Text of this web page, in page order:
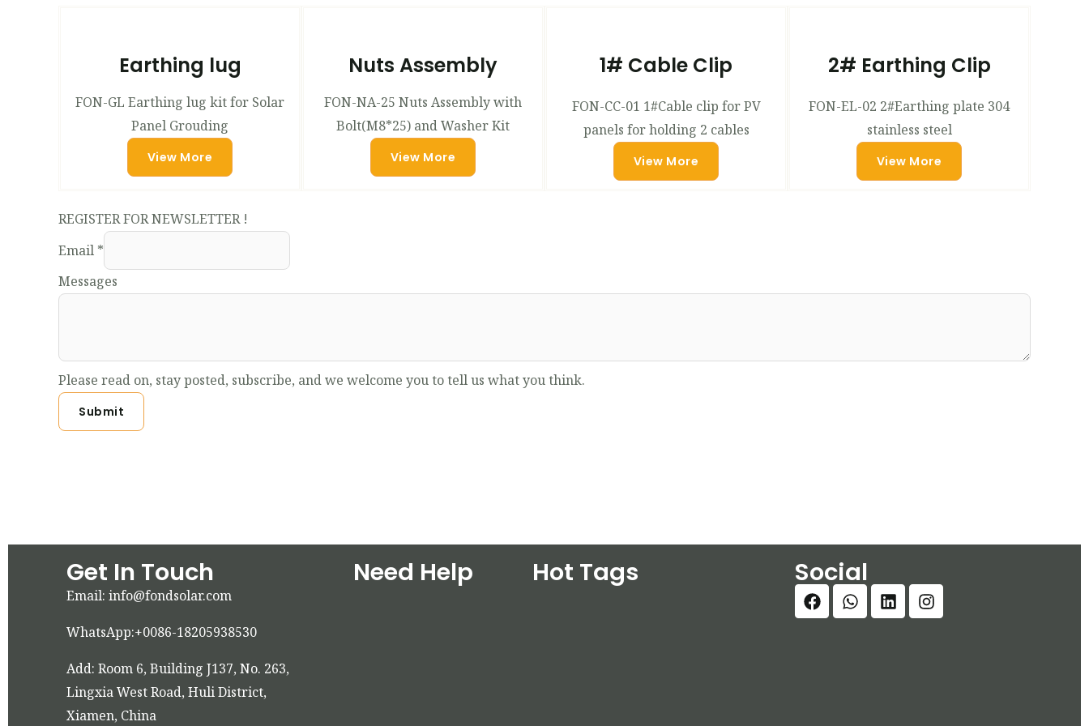
Earthing lug
FON-GL Earthing lug kit for Solar
Panel Grouding
View More
Nuts Assembly
FON-NA-25 Nuts Assembly with
Bolt(M8*25) and Washer Kit
View More
1# Cable Clip
FON-CC-01 1#Cable clip for PV
panels for holding 2 cables
View More
2# Earthing Clip
FON-EL-02 2#Earthing plate 304
stainless steel
View More
REGISTER FOR NEWSLETTER !
Email *
Messages
Please read on, stay posted, subscribe, and we welcome you to tell us what you think.
Submit
Get In Touch
Email: info@fondsolar.com
WhatsApp:+0086-18205938530
Add: Room 6, Building J137, No. 263,
Lingxia West Road, Huli District,
Xiamen, China
Need Help Hot Tags Social